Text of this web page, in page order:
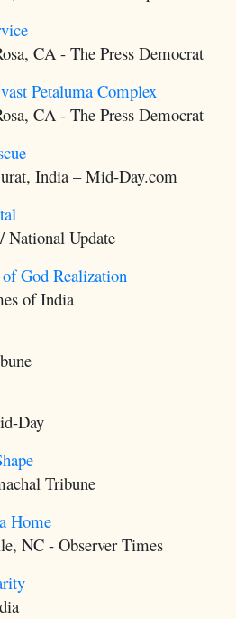
CA - The Press Democrat
Petaluma Complex
CA - The Press Democrat
India – Mid-Day.com
National Update
God Realization
of India
Day
Tribune
Home
NC - Observer Times